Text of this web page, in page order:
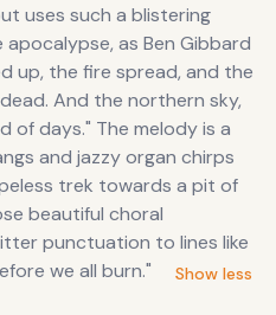
uses such a blistering
as Ben Gibbard
up, the fire spread, and the
And the northern sky,
of days." The melody is a
and jazzy organ chirps
trek towards a pit of
beautiful choral
punctuation to lines like
we all burn."
Show less